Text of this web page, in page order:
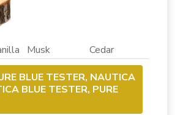
Vanilla Musk Cedar
BLUE TESTER, NAUTICA
BLUE TESTER, PURE